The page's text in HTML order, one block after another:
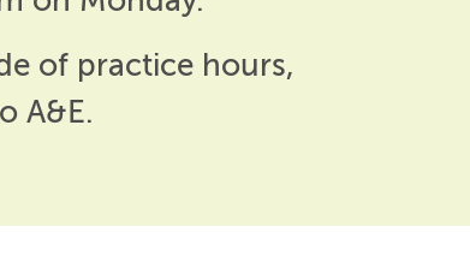
of practice hours,
A&E.